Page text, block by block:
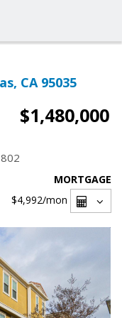
CA 95035
$1,480,000
802
MORTGAGE
$4,992/mon